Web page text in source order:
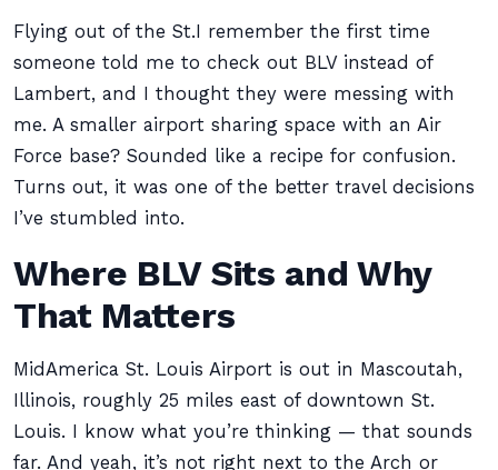
Flying out of the St.I remember the first time
someone told me to check out BLV instead of
Lambert, and I thought they were messing with
me. A smaller airport sharing space with an Air
Force base? Sounded like a recipe for confusion.
Turns out, it was one of the better travel decisions
I’ve stumbled into.
Where BLV Sits and Why
That Matters
MidAmerica St. Louis Airport is out in Mascoutah,
Illinois, roughly 25 miles east of downtown St.
Louis. I know what you’re thinking — that sounds
far. And yeah, it’s not right next to the Arch or